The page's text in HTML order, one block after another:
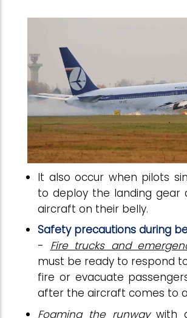
It also occur when pilots
to deploy the landing gear
aircraft on their belly.
Safety precautions during
- Fire trucks and
must be ready to respond
fire or evacuate
after the aircraft comes to
Foaming the runwaywith